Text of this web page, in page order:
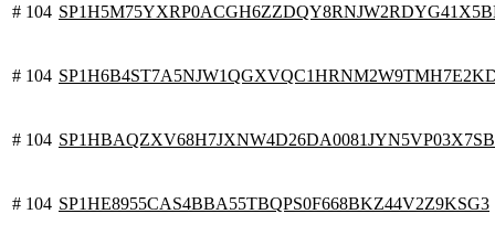
# 104
# 104
# 104
# 104 SP1HE8955CAS4BBA55TBQPS0F668BKZ44V2Z9KSG3